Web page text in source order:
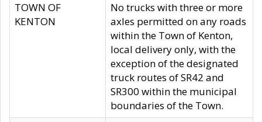
TOWN OF
KENTON
No trucks with three or more
axles permitted on any roads
within the Town of Kenton,
local delivery only, with the
exception of the designated
truck routes of SR42 and
SR300 within the municipal
boundaries of the Town.